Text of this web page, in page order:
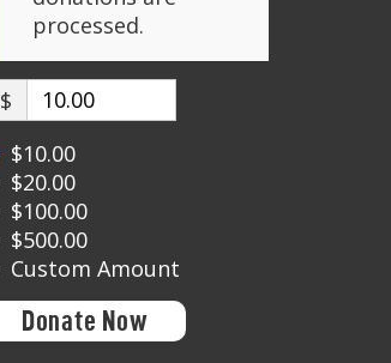
processed.
$
$10.00
$20.00
$100.00
$500.00
Custom Amount
Donate Now